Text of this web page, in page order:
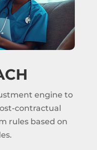
engine to
contractual
rules based on